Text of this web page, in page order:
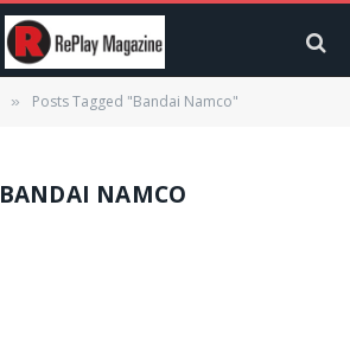
» Posts Tagged "Bandai Namco"
BANDAI NAMCO